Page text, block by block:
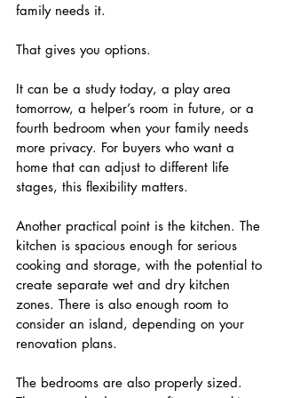
family needs it.
That gives you options.
It can be a study today, a play area
tomorrow, a helper’s room in future, or a
fourth bedroom when your family needs
more privacy. For buyers who want a
home that can adjust to different life
stages, this flexibility matters.
Another practical point is the kitchen. The
kitchen is spacious enough for serious
cooking and storage, with the potential to
create separate wet and dry kitchen
zones. There is also enough room to
consider an island, depending on your
renovation plans.
The bedrooms are also properly sized.